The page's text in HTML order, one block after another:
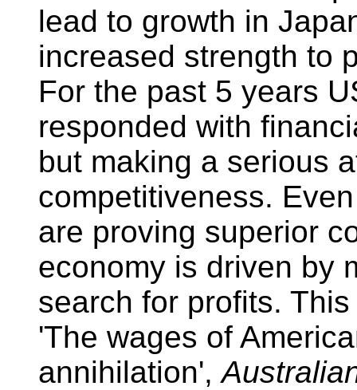
lead to growth in
increased strength to
For the past 5 years
responded with
but making a serious
competitiveness.
are proving superior
economy is driven by
search for profits.
'The wages of
annihilation',